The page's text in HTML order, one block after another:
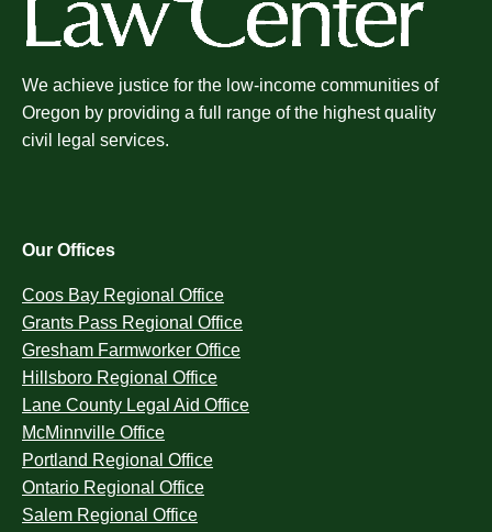
We achieve justice for the low-income communities of
Oregon by providing a full range of the highest quality
civil legal services.
Our Offices
Coos Bay Regional Office
Grants Pass Regional Office
Gresham Farmworker Office
Hillsboro Regional Office
Lane County Legal Aid Office
McMinnville Office
Portland Regional Office
Ontario Regional Office
Salem Regional Office